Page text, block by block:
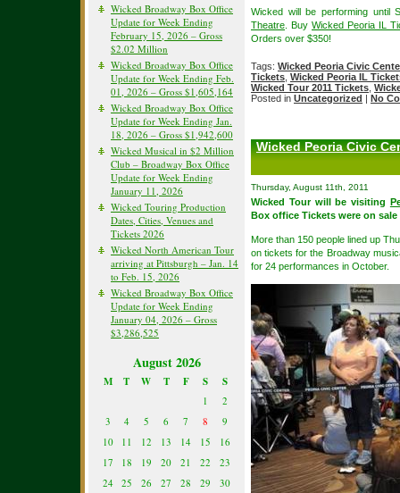
Wicked Broadway Box Office
Update for Week Ending
February 15, 2026 – Gross
$2.02 Million
Wicked Broadway Box Office
Update for Week Ending Feb.
01, 2026 – Gross $1,605,164
Wicked Broadway Box Office
Update for Week Ending Jan.
18, 2026 – Gross $1,942,600
Wicked Musical in $2 Million
Club – Broadway Box Office
Update for Week Ending
January 11, 2026
Wicked Touring Production
Dates, Cities, Venues and
Tickets 2026
Wicked North American Tour
arriving at Pittsburgh – Jan. 14
to Feb. 15, 2026
Wicked Broadway Box Office
Update for Week Ending
January 04, 2026 – Gross
$3,286,525
August 2026
M T W T F S S
1
2
3
4 5 6 7 8
9
10
11 12 13 14 15
16
17
18 19 20 21 22
23
24
25 26 27 28 29
30
Wicked will be performing until
Theatre . Buy Wicked Peoria IL
Orders over $350!
Tags: Wicked Peoria Civic
Tickets Wicked Peoria IL
Wicked Tour 2011 Tickets
Posted in Uncategorized | No
Wicked Peoria Civic
Thursday, August 11th, 2011
Wicked Tour will be visiting
Box office Tickets were on
More than 150 people lined up
on tickets for the Broadway
for 24 performances in October.